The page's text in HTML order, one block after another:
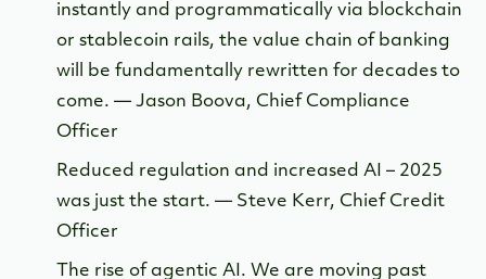
instantly and programmatically via blockchain
or stablecoin rails, the value chain of banking
will be fundamentally rewritten for decades to
come. — Jason Boova, Chief Compliance
Officer
Reduced regulation and increased AI – 2025
was just the start. — Steve Kerr, Chief Credit
Officer
The rise of agentic AI. We are moving past